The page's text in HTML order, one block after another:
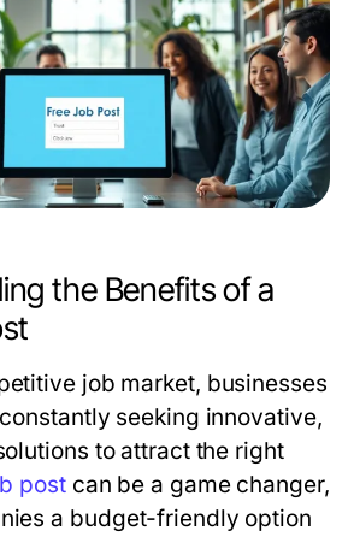
the Benefits of a
job market, businesses
seeking innovative,
to attract the right
postcan be a game changer,
a budget-friendly option